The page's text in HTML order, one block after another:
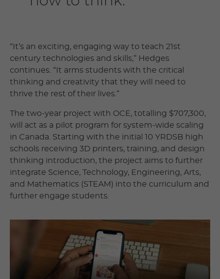
“It’s an exciting, engaging way to teach 21st
century technologies and skills,” Hedges
continues. “It arms students with the critical
thinking and creativity that they will need to
thrive the rest of their lives.”
The two-year project with OCE, totalling $707,300,
will act as a pilot program for system-wide scaling
in Canada. Starting with the initial 10 YRDSB high
schools receiving 3D printers, training, and design
thinking introduction, the project aims to further
integrate Science, Technology, Engineering, Arts,
and Mathematics (STEAM) into the curriculum and
further engage students.